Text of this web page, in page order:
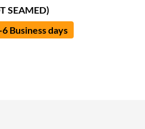
SEAMED)
Business days